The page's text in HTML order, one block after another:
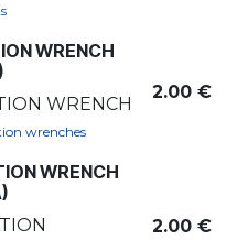
WRENCH
WRENCH
wrenches
2.00 €
WRENCH
)
2.00 €